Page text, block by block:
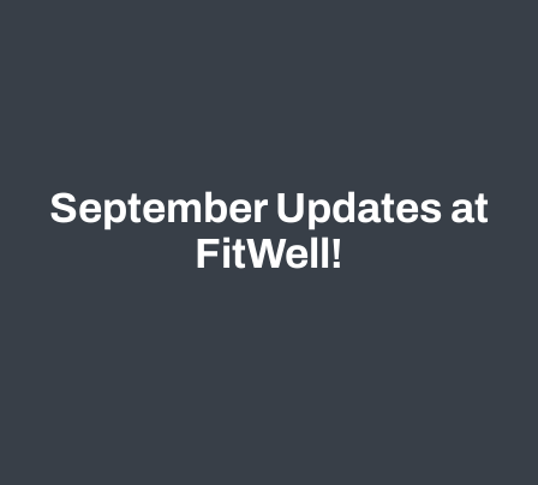
September Updates at
FitWell!